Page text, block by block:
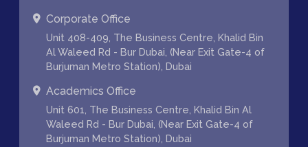
Corporate Office
Unit 408-409, The Business Centre, Khalid Bin
Al Waleed Rd - Bur Dubai, (Near Exit Gate-4 of
Burjuman Metro Station), Dubai
Academics Office
Unit 601, The Business Centre, Khalid Bin Al
Waleed Rd - Bur Dubai, (Near Exit Gate-4 of
Burjuman Metro Station), Dubai